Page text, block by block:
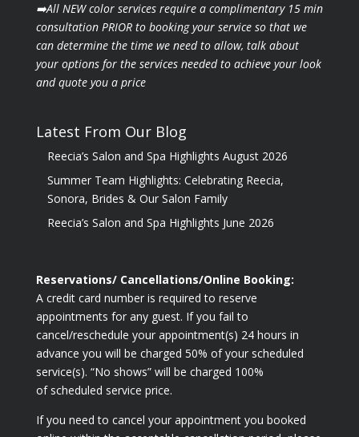
➡️All NEW color services require a complimentary 15 min
consultation PRIOR to booking your service so that we
can determine the time we need to allow, talk about
your options for the services needed to achieve your look
and quote you a price
Latest From Our Blog
Reecia’s Salon and Spa Highlights August 2026
Summer Team Highlights: Celebrating Reecia,
Sonora, Brides & Our Salon Family
Reecia’s Salon and Spa Highlights June 2026
Reservations/ Cancellations/Online Booking:
A credit card number is required to reserve
appointments for any guest. If you fail to
cancel/reschedule your appointment(s) 24 hours in
advance you will be charged 50% of your scheduled
service(s). “No shows” will be charged 100%
of scheduled service price.
If you need to cancel your appointment you booked